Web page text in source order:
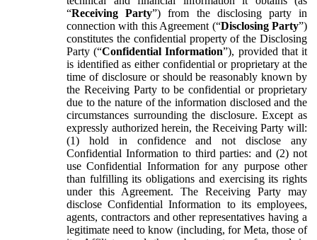
“Receiving Party”) from the disclosing party in
connection with this Agreement (“Disclosing Party”)
constitutes the confidential property of the Disclosing
Party (“Confidential Information”), provided that it
is identified as either confidential or proprietary at the
time of disclosure or should be reasonably known by
the Receiving Party to be confidential or proprietary
due to the nature of the information disclosed and the
circumstances surrounding the disclosure. Except as
expressly authorized herein, the Receiving Party will:
(1) hold in confidence and not disclose any
Confidential Information to third parties: and (2) not
use Confidential Information for any purpose other
than fulfilling its obligations and exercising its rights
under this Agreement. The Receiving Party may
disclose Confidential Information to its employees,
agents, contractors and other representatives having a
legitimate need to know (including, for Meta, those of